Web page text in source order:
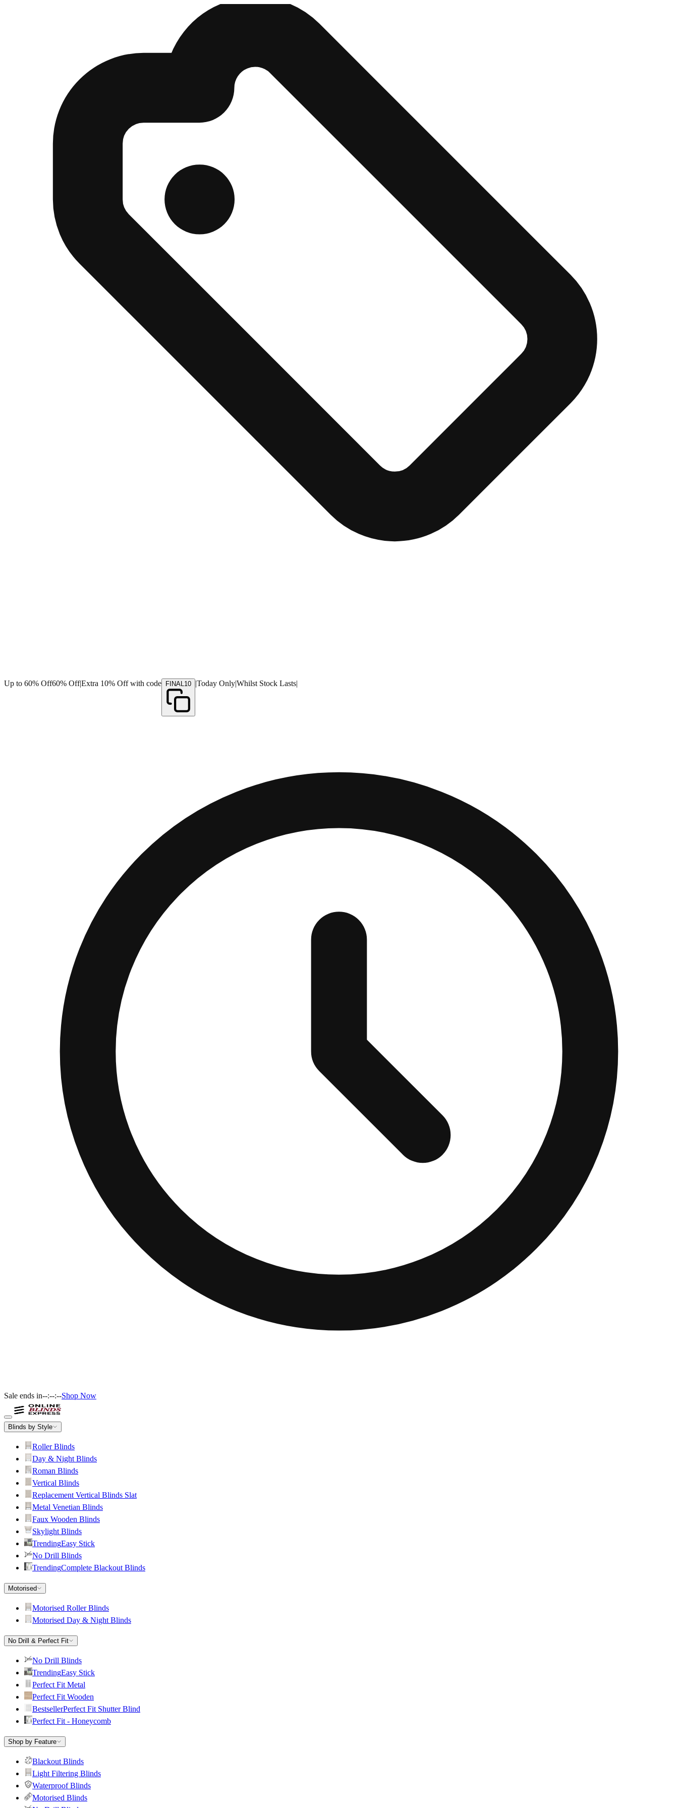
Up to 60% Off60% Off|Extra 10% Off with code FINAL10 |Today Only|Whilst Stock Lasts|
Sale ends in--:--:--Shop Now
Blinds by Style
Roller Blinds
Day & Night Blinds
Roman Blinds
Vertical Blinds
Replacement Vertical Blinds Slat
Metal Venetian Blinds
Faux Wooden Blinds
Skylight Blinds
TrendingEasy Stick
No Drill Blinds
TrendingComplete Blackout Blinds
Motorised
Motorised Roller Blinds
Motorised Day & Night Blinds
No Drill & Perfect Fit
No Drill Blinds
TrendingEasy Stick
Perfect Fit Metal
Perfect Fit Wooden
BestsellerPerfect Fit Shutter Blind
Perfect Fit - Honeycomb
Shop by Feature
Blackout Blinds
Light Filtering Blinds
Waterproof Blinds
Motorised Blinds